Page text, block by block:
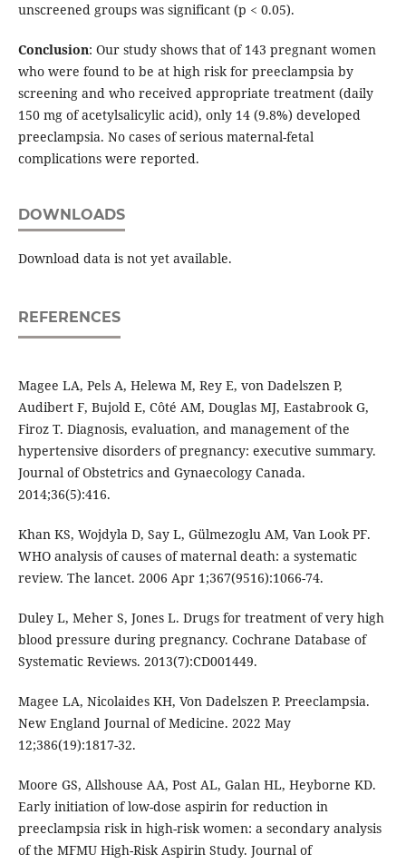
unscreened groups was significant (p < 0.05).
Conclusion: Our study shows that of 143 pregnant women
who were found to be at high risk for preeclampsia by
screening and who received appropriate treatment (daily
150 mg of acetylsalicylic acid), only 14 (9.8%) developed
preeclampsia. No cases of serious maternal-fetal
complications were reported.
DOWNLOADS
Download data is not yet available.
REFERENCES
Magee LA, Pels A, Helewa M, Rey E, von Dadelszen P,
Audibert F, Bujold E, Côté AM, Douglas MJ, Eastabrook G,
Firoz T. Diagnosis, evaluation, and management of the
hypertensive disorders of pregnancy: executive summary.
Journal of Obstetrics and Gynaecology Canada.
2014;36(5):416.
Khan KS, Wojdyla D, Say L, Gülmezoglu AM, Van Look PF.
WHO analysis of causes of maternal death: a systematic
review. The lancet. 2006 Apr 1;367(9516):1066-74.
Duley L, Meher S, Jones L. Drugs for treatment of very high
blood pressure during pregnancy. Cochrane Database of
Systematic Reviews. 2013(7):CD001449.
Magee LA, Nicolaides KH, Von Dadelszen P. Preeclampsia.
New England Journal of Medicine. 2022 May
12;386(19):1817-32.
Moore GS, Allshouse AA, Post AL, Galan HL, Heyborne KD.
Early initiation of low-dose aspirin for reduction in
preeclampsia risk in high-risk women: a secondary analysis
of the MFMU High-Risk Aspirin Study. Journal of